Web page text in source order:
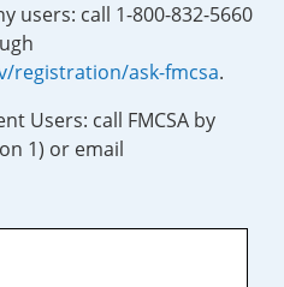
users: call 1-800-832-5660
registration/ask-fmcsa.
Users: call FMCSA by
1) or email